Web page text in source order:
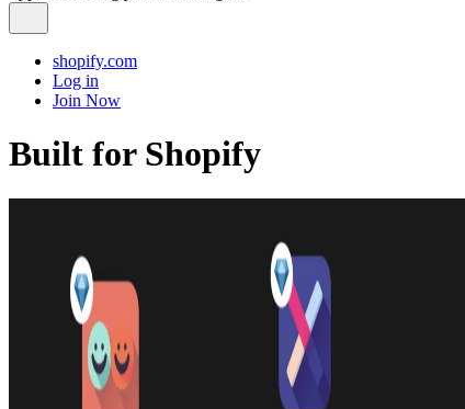
shopify.com
Log in
Join Now
Built for Shopify